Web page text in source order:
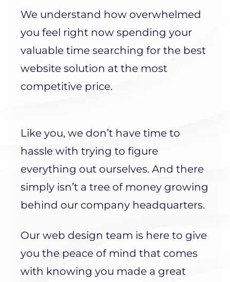
We understand how overwhelmed
you feel right now spending your
valuable time searching for the best
website solution at the most
competitive price.
Like you, we don’t have time to
hassle with trying to figure
everything out ourselves. And there
simply isn’t a tree of money growing
behind our company headquarters.
Our web design team is here to give
you the peace of mind that comes
with knowing you made a great